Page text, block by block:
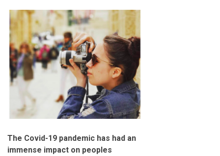
The Covid-19 pandemic has had an
immense impact on peoples